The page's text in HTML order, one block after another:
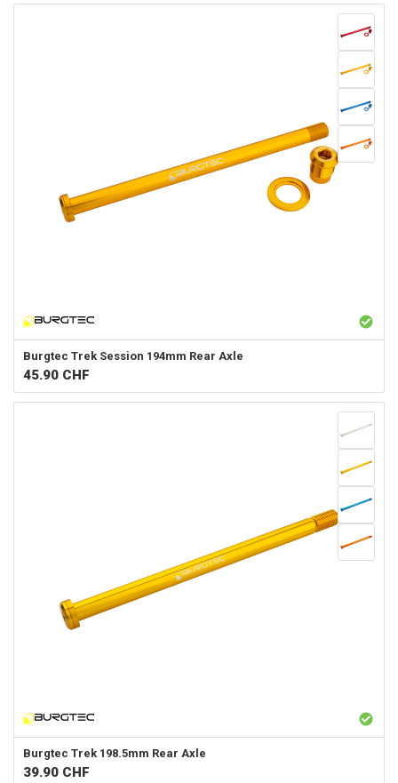
Burgtec Trek Session 194mm Rear Axle
45.90 CHF
Burgtec Trek 198.5mm Rear Axle
39.90 CHF